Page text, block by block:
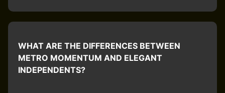
WHAT ARE THE DIFFERENCES BETWEEN
METRO MOMENTUM AND ELEGANT
INDEPENDENTS?